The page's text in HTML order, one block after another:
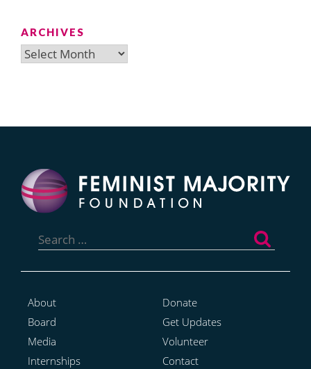
ARCHIVES
Archives
for:
About
Board
Media
Internships
Donate
Get Updates
Volunteer
Contact